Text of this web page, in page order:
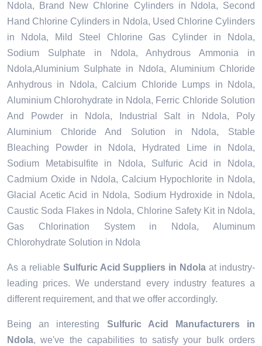
Ndola, Brand New Chlorine Cylinders in Ndola, Second
Hand Chlorine Cylinders in Ndola, Used Chlorine Cylinders
in Ndola, Mild Steel Chlorine Gas Cylinder in Ndola,
Sodium Sulphate in Ndola, Anhydrous Ammonia in
Ndola,Aluminium Sulphate in Ndola, Aluminium Chloride
Anhydrous in Ndola, Calcium Chloride Lumps in Ndola,
Aluminium Chlorohydrate in Ndola, Ferric Chloride Solution
And Powder in Ndola, Industrial Salt in Ndola, Poly
Aluminium Chloride And Solution in Ndola, Stable
Bleaching Powder in Ndola, Hydrated Lime in Ndola,
Sodium Metabisulfite in Ndola, Sulfuric Acid in Ndola,
Cadmium Oxide in Ndola, Calcium Hypochlorite in Ndola,
Glacial Acetic Acid in Ndola, Sodium Hydroxide in Ndola,
Caustic Soda Flakes in Ndola, Chlorine Safety Kit in Ndola,
Gas Chlorination System in Ndola, Aluminum
Chlorohydrate Solution in Ndola
As a reliable Sulfuric Acid Suppliers in Ndola at industry-
leading prices. We understand every industry features a
different requirement, and that we offer accordingly.
Being an interesting Sulfuric Acid Manufacturers in
Ndola, we've the capabilities to satisfy your bulk orders